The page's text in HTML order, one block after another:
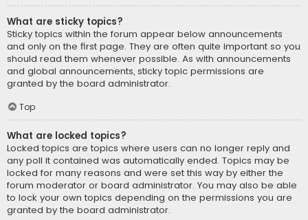
What are sticky topics?
Sticky topics within the forum appear below announcements
and only on the first page. They are often quite important so you
should read them whenever possible. As with announcements
and global announcements, sticky topic permissions are
granted by the board administrator.
Top
What are locked topics?
Locked topics are topics where users can no longer reply and
any poll it contained was automatically ended. Topics may be
locked for many reasons and were set this way by either the
forum moderator or board administrator. You may also be able
to lock your own topics depending on the permissions you are
granted by the board administrator.